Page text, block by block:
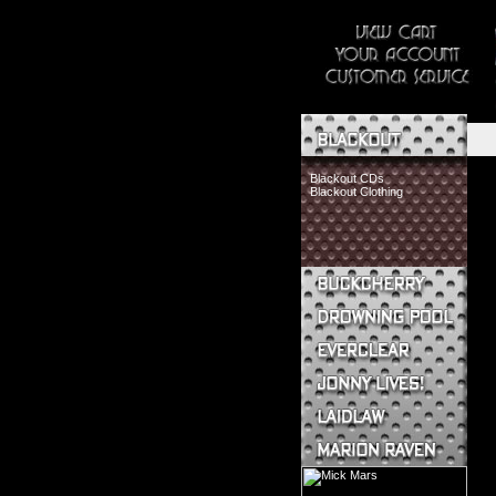
Blackout CDs
Blackout Clothing
Buckcherry CDs
Buckcherry Clothing
Buckcherry Buttons & Stickers
Drowning Pool CDs
Everclear CDs
Everclear Clothing
Jonny Lives! CDs
Jonny Lives! Clothing
Laidlaw CDs
Laidlaw Clothing
Marion Raven CDs